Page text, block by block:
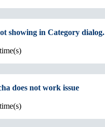
showing in Category dialog.
does not work issue